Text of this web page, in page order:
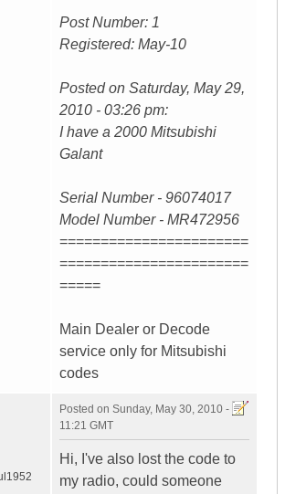
Post Number: 1
Registered: May-10
Posted on Saturday, May 29,
2010 - 03:26 pm:
I have a 2000 Mitsubishi
Galant
Serial Number - 96074017
Model Number - MR472956
=======================
=======================
=====
Main Dealer or Decode
service only for Mitsubishi
codes
Posted on Sunday, May 30, 2010 -
11:21 GMT
Hi, I've also lost the code to
my radio, could someone